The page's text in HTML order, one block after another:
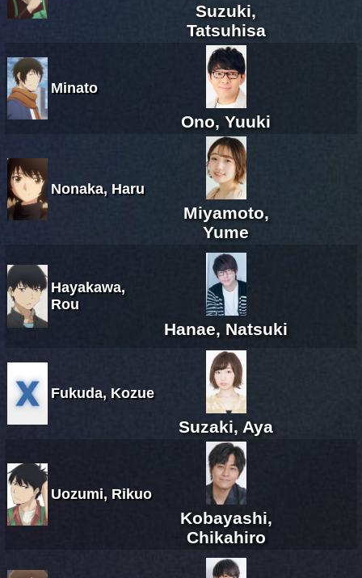
Suzuki,
Tatsuhisa
Minato
Ono, Yuuki
Nonaka, Haru
Miyamoto,
Yume
Hayakawa,
Rou
Hanae, Natsuki
Fukuda, Kozue
Suzaki, Aya
Uozumi, Rikuo
Kobayashi,
Chikahiro